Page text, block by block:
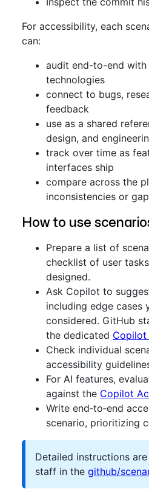
For accessibility, each
can:
audit end-to-end with
technologies
connect to bugs,
feedback
use as a shared
design, and
track over time as
interfaces ship
compare across the
inconsistencies or
How to use
Prepare a list of
checklist of user
designed.
Ask Copilot to
including edge cases
considered. GitHub
the dedicated Copilot
Check individual
accessibility
For AI features,
against the Copilot
Write end‑to‑end
scenario, prioritizing
Detailed instructions
staff in the github/